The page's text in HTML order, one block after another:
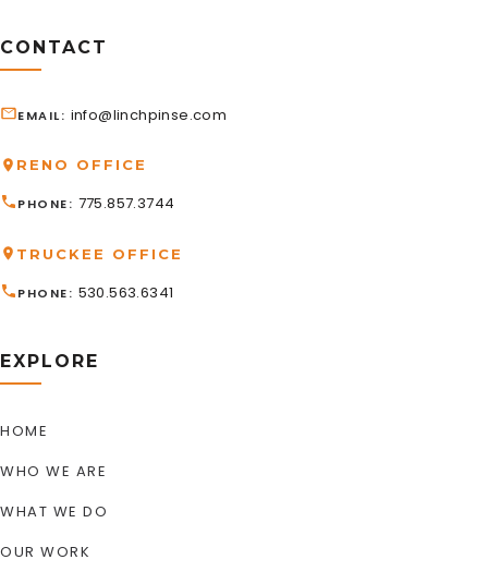
CONTACT
EMAIL info@linchpinse.com
RENO OFFICE
PHONE 775.857.3744
TRUCKEE OFFICE
PHONE 530.563.6341
EXPLORE
HOME
WHO WE ARE
WHAT WE DO
OUR WORK